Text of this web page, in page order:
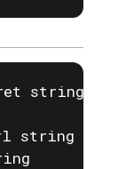
string
string